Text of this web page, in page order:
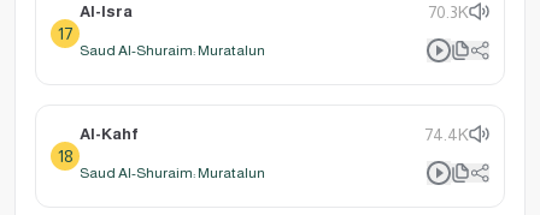
17
Al-Isra 70.3K
Saud Al-Shuraim: Muratalun
18
Al-Kahf 74.4K
Saud Al-Shuraim: Muratalun